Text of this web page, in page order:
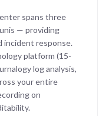
spans three
— providing
response.
platform (15-
log analysis,
your entire
on